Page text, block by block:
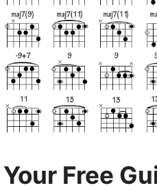
Free